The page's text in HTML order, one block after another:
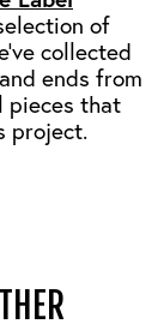
of
collected
ends from
pieces that
project.